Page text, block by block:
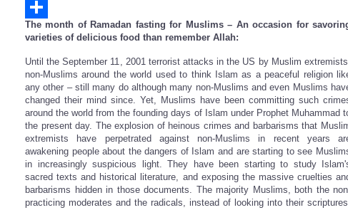
Email
Share
The month of Ramadan fasting for Muslims – An occasion for
varieties of delicious food than remember Allah:
Until the September 11, 2001 terrorist attacks in the US by Muslim extremists,
non-Muslims around the world used to think Islam as a peaceful religion
any other – still many do although many non-Muslims and even Muslims
changed their mind since. Yet, Muslims have been committing such
around the world from the founding days of Islam under Prophet Muhammad
the present day. The explosion of heinous crimes and barbarisms that
extremists have perpetrated against non-Muslims in recent years
awakening people about the dangers of Islam and are starting to see
in increasingly suspicious light. They have been starting to study
sacred texts and historical literature, and exposing the massive cruelties
barbarisms hidden in those documents. The majority Muslims, both the
practicing moderates and the radicals, instead of looking into their scriptures,